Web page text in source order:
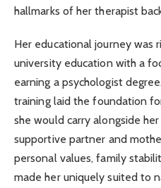
hallmarks of her therapist
Her educational journey was
university education with a
earning a psychologist
training laid the foundation
she would carry alongside
supportive partner and
personal values, family
made her uniquely suited to